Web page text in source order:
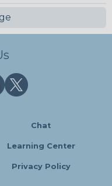
Chat
Learning Center
Privacy Policy